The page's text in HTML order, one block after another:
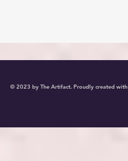
© 2023 by The Artifact. Proudly created with